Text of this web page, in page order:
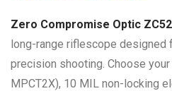
Zero Compromise Optic
long-range riflescope designed
precision shooting. Choose
MPCT2X), 10 MIL non-locking